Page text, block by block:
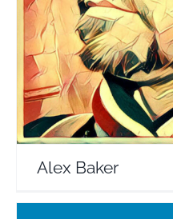
Alex Baker